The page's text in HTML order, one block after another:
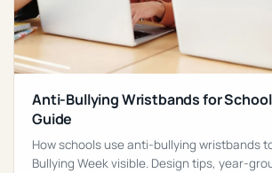
Anti-Bullying Wristbands for
Guide
How schools use anti-bullying wristbands
Bullying Week visible. Design tips, year-